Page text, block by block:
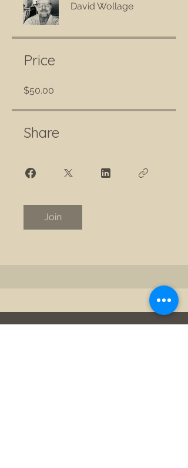
David Wollage
Price
$50.00
Share
Join